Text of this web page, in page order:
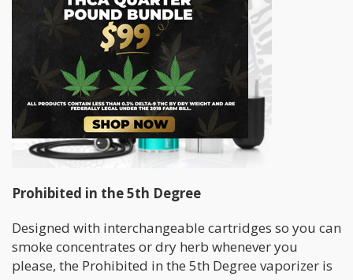
Prohibited in the 5th Degree
Designed with interchangeable cartridges so you can
smoke concentrates or dry herb whenever you
please, the Prohibited in the 5th Degree vaporizer is